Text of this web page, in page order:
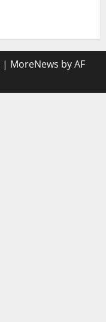
| MoreNews by AF